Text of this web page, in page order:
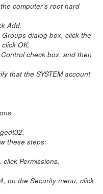
computer's root hard
Add.
dialog box, click the
OK.
check box, and then
that the SYSTEM account
these steps:
Permissions.
on the Security menu, click